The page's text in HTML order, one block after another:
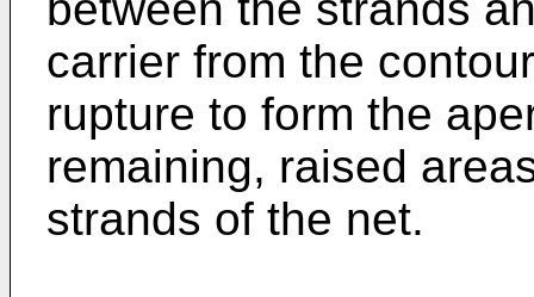
carrier from the
rupture to form the
remaining, raised
strands of the net.